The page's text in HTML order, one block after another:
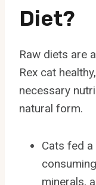
Diet?
Raw diets are
Rex cat
necessary
natural form.
Cats fed
minerals,